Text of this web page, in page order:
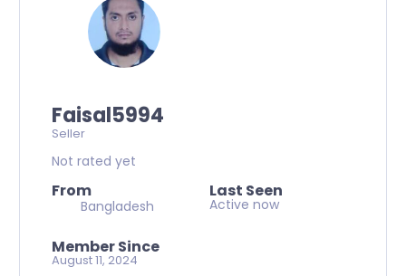
Faisal5994
Seller
Not rated yet
From
Bangladesh
Last Seen
Active now
Member Since
August 11, 2024